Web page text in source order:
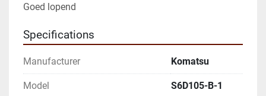
Goed lopend
Specifications
Manufacturer Komatsu
Model S6D105-B-1